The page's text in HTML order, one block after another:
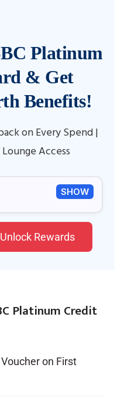
Platinum
& Get
Benefits!
on Every Spend |
Access
SHOW
Rewards
Platinum Credit
on First